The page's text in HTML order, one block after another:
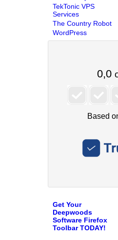
TekTonic VPS
Services
The Country Robot
WordPress
Get Your
Deepwoods
Software Firefox
Toolbar TODAY!